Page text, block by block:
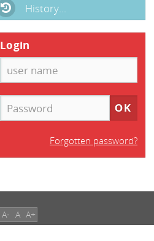
History...
Login
Forgotten password?
A- A A+